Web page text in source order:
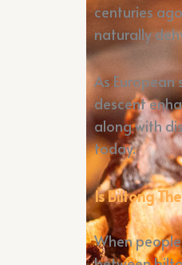
centuries
naturally
As European
descent
along with
today.
Is Biltong
When